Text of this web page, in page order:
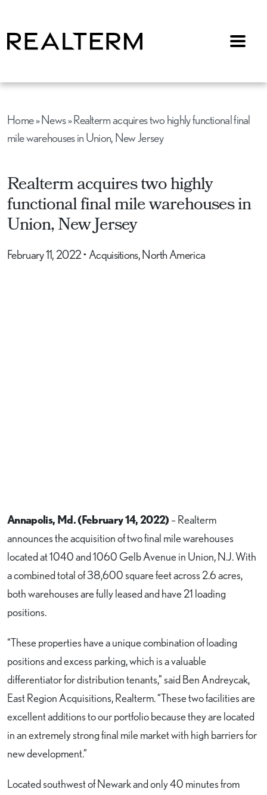
Menu
Home»News»Realterm acquires two highly functional final
mile warehouses in Union, New Jersey
Realterm acquires two highly
functional final mile warehouses in
Union, New Jersey
February 11, 2022•Acquisitions, North America
Annapolis, Md. (February 14, 2022) – Realterm
announces the acquisition of two final mile warehouses
located at 1040 and 1060 Gelb Avenue in Union, N.J. With
a combined total of 38,600 square feet across 2.6 acres,
both warehouses are fully leased and have 21 loading
positions.
“These properties have a unique combination of loading
positions and excess parking, which is a valuable
differentiator for distribution tenants,” said Ben Andreycak,
East Region Acquisitions, Realterm. “These two facilities are
excellent additions to our portfolio because they are located
in an extremely strong final mile market with high barriers for
new development.”
Located southwest of Newark and only 40 minutes from